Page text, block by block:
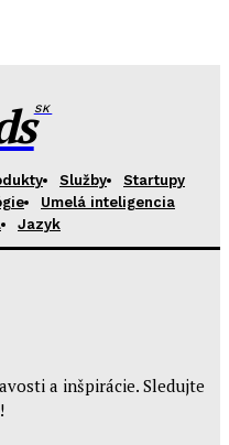
SK
Služby
Startupy
Umelá inteligencia
Jazyk
a inšpirácie. Sledujte